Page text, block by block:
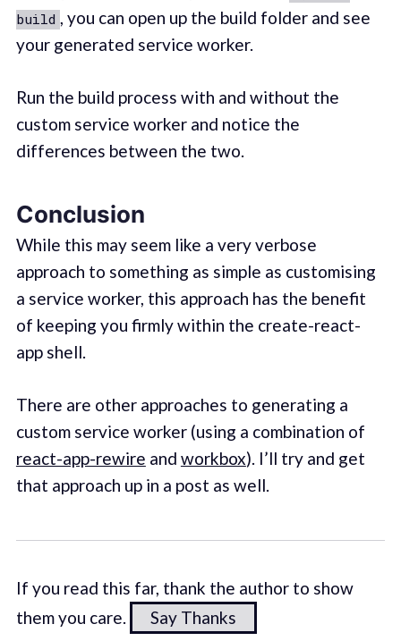
build , you can open up the build folder and see
your generated service worker.
Run the build process with and without the
custom service worker and notice the
differences between the two.
Conclusion
While this may seem like a very verbose
approach to something as simple as customising
a service worker, this approach has the benefit
of keeping you firmly within the create-react-
app shell.
There are other approaches to generating a
custom service worker (using a combination of
react-app-rewire and workbox). I’ll try and get
that approach up in a post as well.
If you read this far, thank the author to show
them you care.
Say Thanks